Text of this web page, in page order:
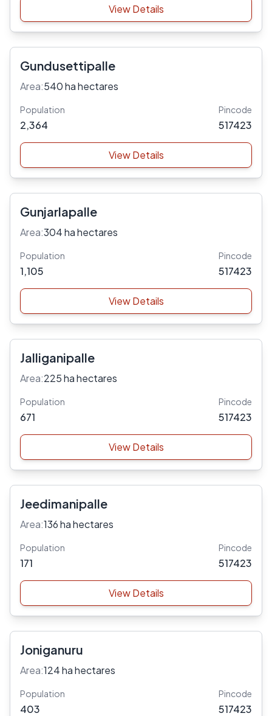
View Details
Gundusettipalle
Area:540 ha hectares
Population
2,364
Pincode
517423
View Details
Gunjarlapalle
Area:304 ha hectares
Population
1,105
Pincode
517423
View Details
Jalliganipalle
Area:225 ha hectares
Population
671
Pincode
517423
View Details
Jeedimanipalle
Area:136 ha hectares
Population
171
Pincode
517423
View Details
Joniganuru
Area:124 ha hectares
Population
403
Pincode
517423